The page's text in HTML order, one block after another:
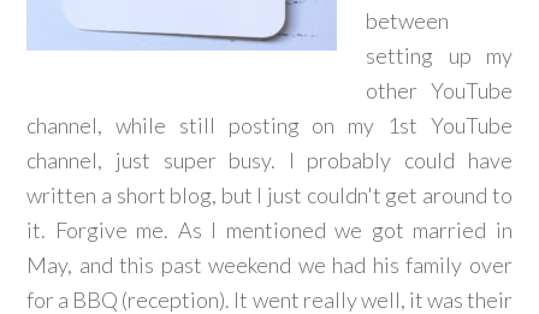
between
setting up my
other YouTube
channel, while still posting on my 1st YouTube
channel, just super busy. I probably could have
written a short blog, but I just couldn't get around to
it. Forgive me. As I mentioned we got married in
May, and this past weekend we had his family over
for a BBQ (reception). It went really well, it was their